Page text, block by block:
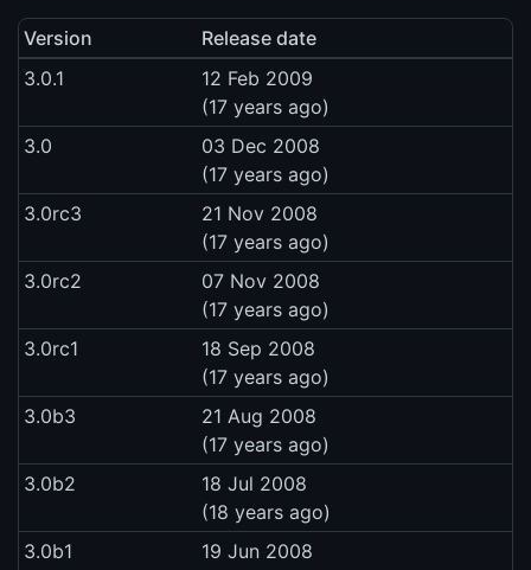
Version
Release date
3.0.1
12 Feb 2009
(17 years ago)
3.0
03 Dec 2008
(17 years ago)
3.0rc3
21 Nov 2008
(17 years ago)
3.0rc2
07 Nov 2008
(17 years ago)
3.0rc1
18 Sep 2008
(17 years ago)
3.0b3
21 Aug 2008
(17 years ago)
3.0b2
18 Jul 2008
(18 years ago)
3.0b1
19 Jun 2008